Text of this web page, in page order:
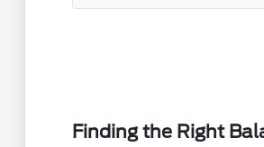
Finding the Right